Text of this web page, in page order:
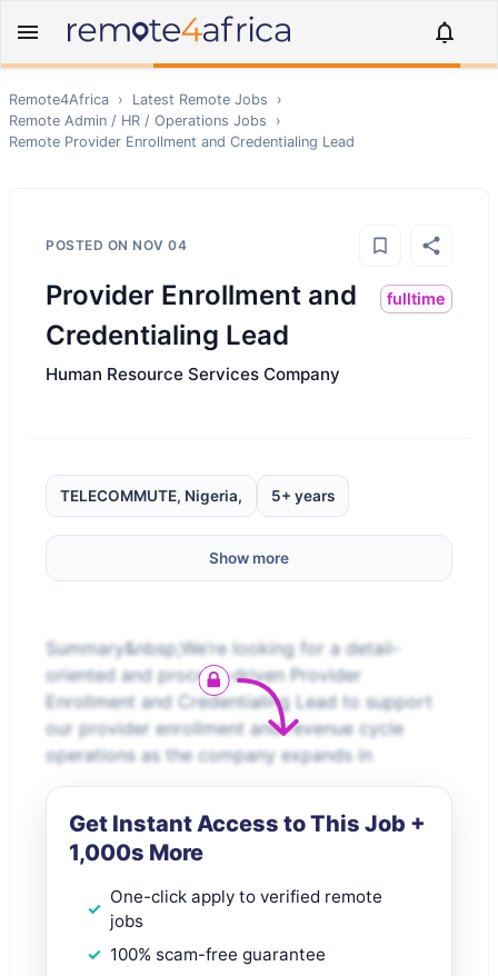
Remote4Africa › Latest Remote Jobs
›
Remote Admin / HR / Operations Jobs
›
Remote Provider Enrollment and Credentialing Lead
POSTED ON NOV 04
Provider Enrollment and
Credentialing Lead
fulltime
Human Resource Services Company
TELECOMMUTE, Nigeria, 5+ years
Show more
Summary&nbsp;We’re looking for a detail-
oriented and process-driven Provider
Enrollment and Credentialing Lead to support
our provider enrollment and revenue cycle
operations as the company expands in
Get Instant Access to This Job +
1,000s More
One-click apply to verified remote
jobs
100% scam-free guarantee